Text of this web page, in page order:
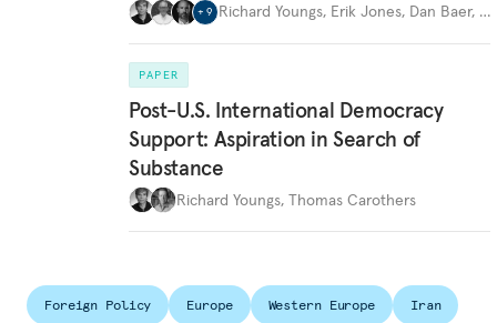
+ 9 Richard Youngs, Erik Jones, Dan Baer, …
PAPER
Post-U.S. International Democracy
Support: Aspiration in Search of
Substance
Richard Youngs, Thomas Carothers
Foreign Policy Europe Western Europe
Iran